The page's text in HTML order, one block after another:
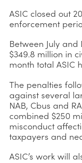
ASIC closed out
enforcement
Between July
$349.8 million in
month total ASIC
The penalties
against several
NAB, Cbus and
combined $250
misconduct
taxpayers and
ASIC’s work will